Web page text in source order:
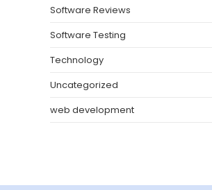
Software Reviews
Software Testing
Technology
Uncategorized
web development